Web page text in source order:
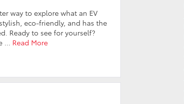
way to explore what an EV
eco-friendly, and has the
Ready to see for yourself?
… Read More